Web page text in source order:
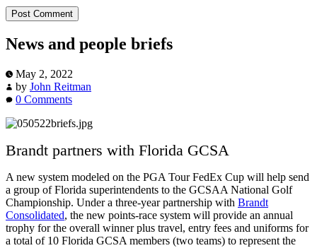
News and people briefs
May 2, 2022
by John Reitman
0 Comments
Brandt partners with Florida GCSA
A new system modeled on the PGA Tour FedEx Cup will help send
a group of Florida superintendents to the GCSAA National Golf
Championship. Under a three-year partnership with Brandt
Consolidated, the new points-race system will provide an annual
trophy for the overall winner plus travel, entry fees and uniforms for
a total of 10 Florida GCSA members (two teams) to represent the